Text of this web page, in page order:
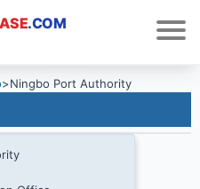
.COM
>Ningbo Port Authority